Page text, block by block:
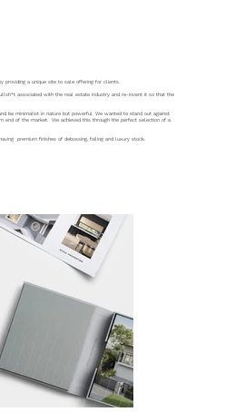
providing a unique site to sale offering for clients.
associated with the real estate industry and re-invent it so that the
be minimalist in nature but powerful. We wanted to stand out against
end of the market. We achieved this through the perfect selection of a
premium finishes of debossing, foiling and luxury stock.